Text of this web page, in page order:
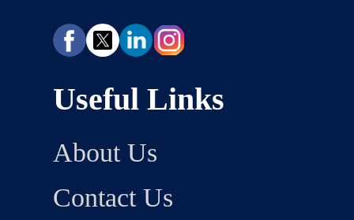
Useful Links
About Us
Contact Us